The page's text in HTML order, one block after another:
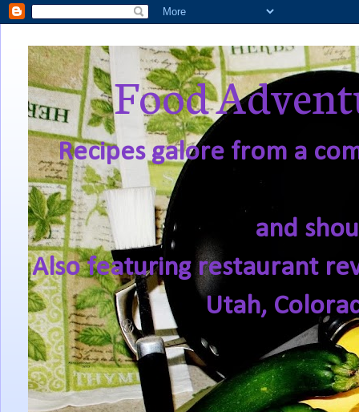
Food
Recipes galore from a
and
Also featuring restaurant
Utah,